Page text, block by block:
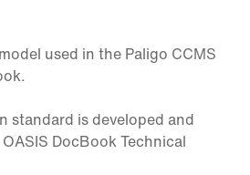
used in the Paligo CCMS
standard is developed and
DocBook Technical